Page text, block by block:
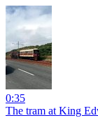
0:35
The tram at King